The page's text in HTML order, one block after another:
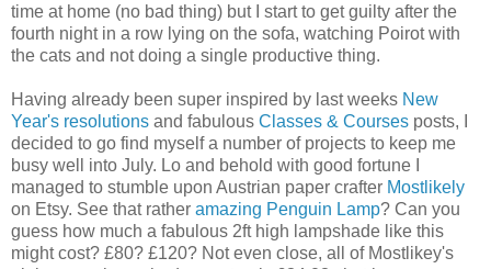
time at home (no bad thing) but I start to get guilty after the
fourth night in a row lying on the sofa, watching Poirot with
the cats and not doing a single productive thing.
Having already been super inspired by last weeks New
Year's resolutions and fabulous Classes & Courses posts, I
decided to go find myself a number of projects to keep me
busy well into July. Lo and behold with good fortune I
managed to stumble upon Austrian paper crafter Mostlikely
on Etsy. See that rather amazing Penguin Lamp? Can you
guess how much a fabulous 2ft high lampshade like this
might cost? £80? £120? Not even close, all of Mostlikey's